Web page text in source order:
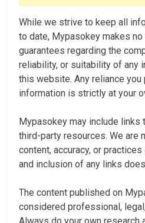
While we strive to keep all
to date, Mypasokey makes
guarantees regarding the
reliability, or suitability of any
this website. Any reliance you
information is strictly at your
Mypasokey may include
third-party resources. We are
content, accuracy, or
and inclusion of any links
The content published on
considered professional,